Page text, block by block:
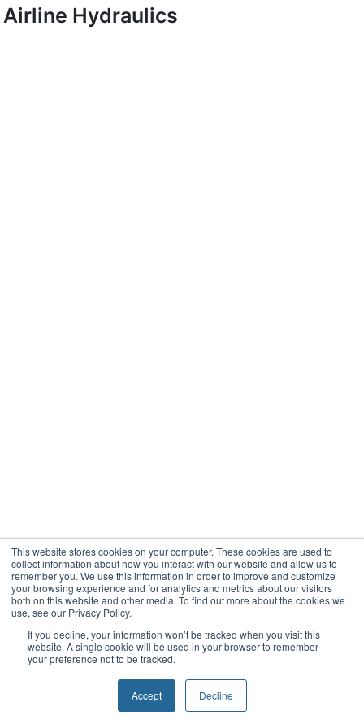
This website stores cookies on your computer. These cookies are used to
collect information about how you interact with our website and allow us to
remember you. We use this information in order to improve and customize
your browsing experience and for analytics and metrics about our visitors
both on this website and other media. To find out more about the cookies we
use, see our Privacy Policy.
If you decline, your information won’t be tracked when you visit this
website. A single cookie will be used in your browser to remember
your preference not to be tracked.
Accept Decline
Airline Hydraulics